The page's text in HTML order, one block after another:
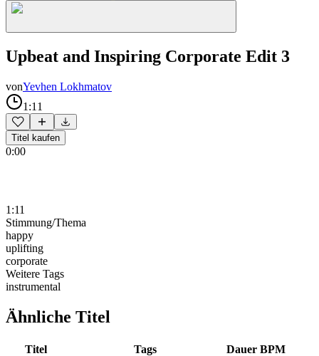
Upbeat and Inspiring Corporate Edit 3
vonYevhen Lokhmatov
1:11
Titel kaufen
0:00
1:11
Stimmung/Thema
happy
uplifting
corporate
Weitere Tags
instrumental
Ähnliche Titel
Titel Tags Dauer BPM